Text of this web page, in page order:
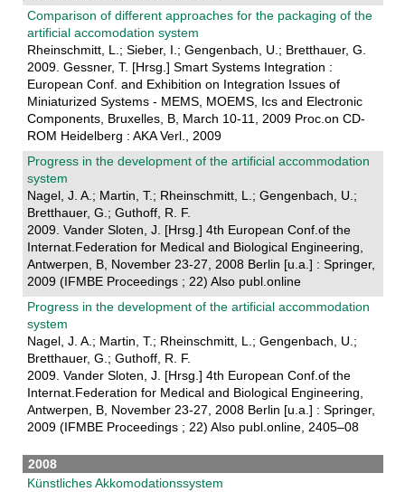
Comparison of different approaches for the packaging of the
artificial accomodation system
Rheinschmitt, L.; Sieber, I.; Gengenbach, U.; Bretthauer, G.
2009. Gessner, T. [Hrsg.] Smart Systems Integration :
European Conf. and Exhibition on Integration Issues of
Miniaturized Systems - MEMS, MOEMS, Ics and Electronic
Components, Bruxelles, B, March 10-11, 2009 Proc.on CD-
ROM Heidelberg : AKA Verl., 2009
Progress in the development of the artificial accommodation
system
Nagel, J. A.; Martin, T.; Rheinschmitt, L.; Gengenbach, U.;
Bretthauer, G.; Guthoff, R. F.
2009. Vander Sloten, J. [Hrsg.] 4th European Conf.of the
Internat.Federation for Medical and Biological Engineering,
Antwerpen, B, November 23-27, 2008 Berlin [u.a.] : Springer,
2009 (IFMBE Proceedings ; 22) Also publ.online
Progress in the development of the artificial accommodation
system
Nagel, J. A.; Martin, T.; Rheinschmitt, L.; Gengenbach, U.;
Bretthauer, G.; Guthoff, R. F.
2009. Vander Sloten, J. [Hrsg.] 4th European Conf.of the
Internat.Federation for Medical and Biological Engineering,
Antwerpen, B, November 23-27, 2008 Berlin [u.a.] : Springer,
2009 (IFMBE Proceedings ; 22) Also publ.online, 2405–08
2008
Künstliches Akkomodationssystem